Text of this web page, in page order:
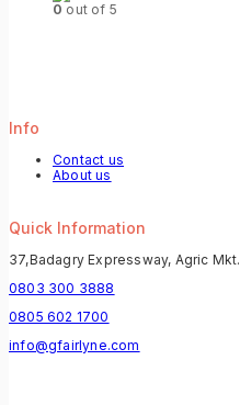
0 out of 5
Info
Contact us
About us
Quick Information
37,Badagry Expressway, Agric Mkt.
0803 300 3888
0805 602 1700
info@gfairlyne.com